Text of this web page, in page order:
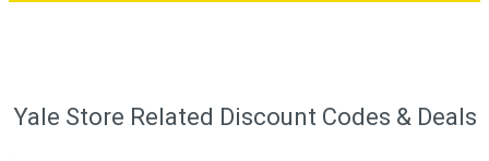
Yale Store Related Discount Codes & Deals